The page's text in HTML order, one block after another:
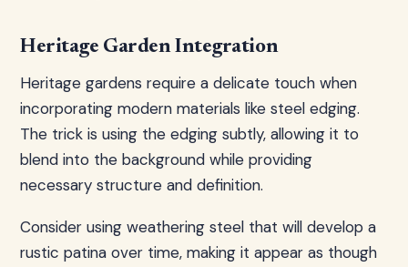
Heritage Garden Integration
Heritage gardens require a delicate touch when
incorporating modern materials like steel edging.
The trick is using the edging subtly, allowing it to
blend into the background while providing
necessary structure and definition.
Consider using weathering steel that will develop a
rustic patina over time, making it appear as though